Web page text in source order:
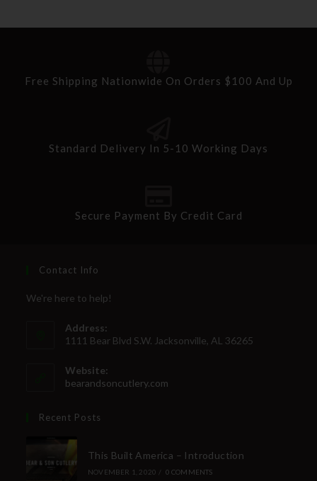
Free Shipping Nationwide On Orders $100 And Up
Standard Delivery In 5-10 Working Days
Secure Payment By Credit Card
Contact Info
We're here to help!
Address:
1111 Bear Blvd S.W. Jacksonville, AL 36265
Website:
bearandsoncutlery.com
Recent Posts
This Built America – Introduction
NOVEMBER 1, 2020 / 0 COMMENTS